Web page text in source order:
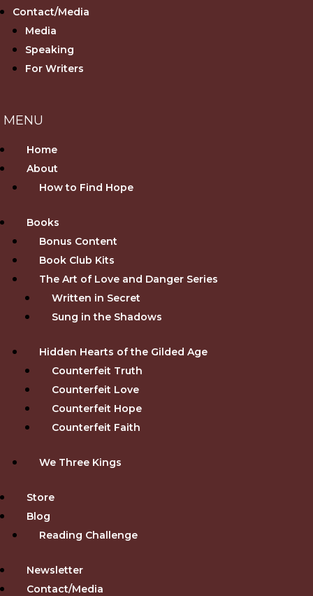
Contact/Media
Media
Speaking
For Writers
Home
About
How to Find Hope
Books
Bonus Content
Book Club Kits
The Art of Love and Danger Series
Written in Secret
Sung in the Shadows
Hidden Hearts of the Gilded Age
Counterfeit Truth
Counterfeit Love
Counterfeit Hope
Counterfeit Faith
We Three Kings
Store
Blog
Reading Challenge
Newsletter
Contact/Media